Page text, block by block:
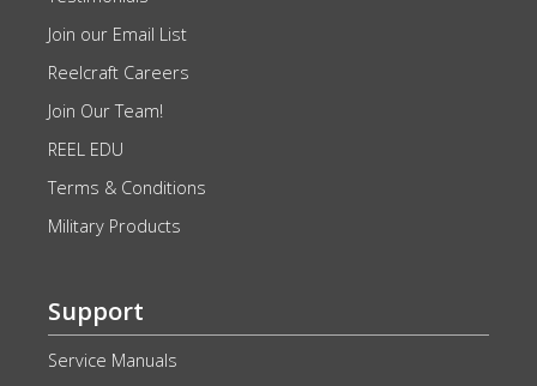
Join our Email List
Reelcraft Careers
Join Our Team!
REEL EDU
Terms & Conditions
Military Products
Support
Service Manuals